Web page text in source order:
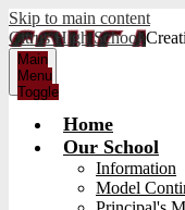
Skip to main content
Citrus High School
Main
Menu
Toggle
Home
Our School
Information
Model